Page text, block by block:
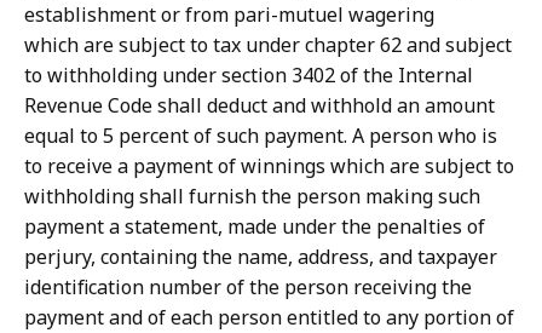
establishment or from pari-mutuel wagering
which are subject to tax under chapter 62 and subject
to withholding under section 3402 of the Internal
Revenue Code shall deduct and withhold an amount
equal to 5 percent of such payment. A person who is
to receive a payment of winnings which are subject to
withholding shall furnish the person making such
payment a statement, made under the penalties of
perjury, containing the name, address, and taxpayer
identification number of the person receiving the
payment and of each person entitled to any portion of